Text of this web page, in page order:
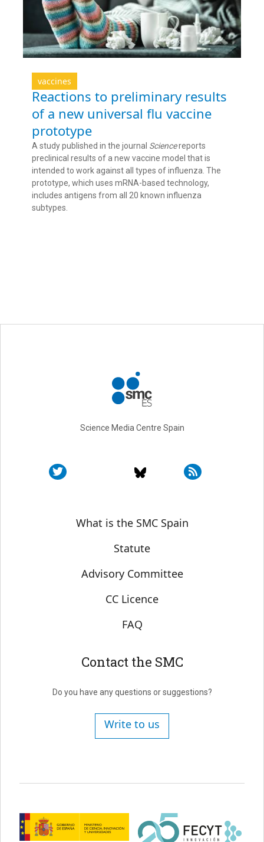
vaccines
Reactions to preliminary results
of a new universal flu vaccine
prototype
A study published in the journal Sciencereports
preclinical results of a new vaccine model that is
intended to work against all types of influenza. The
prototype, which uses mRNA-based technology,
includes antigens from all 20 known influenza
subtypes.
Science Media Centre Spain
Sobre SMC España
What is the SMC Spain
Statute
Advisory Committee
CC Licence
FAQ
Contact the SMC
Do you have any questions or suggestions?
Write to us